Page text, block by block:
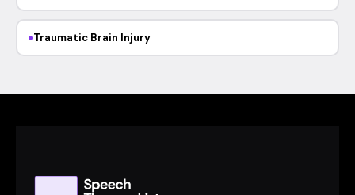
Traumatic Brain Injury